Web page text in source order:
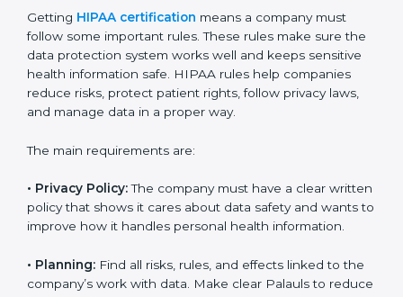
audits so that businesses can achieve compliance
easily. Experts usually help with:
Building a strong privacy and security system.
Preparing documents, policies, and manuals.
Training employees and internal auditors.
audits.
With expert guidance, companies in Palau can get
HIPAA certified faster, without confusion or stress.
HIPAA Certification
Requirements in Palau